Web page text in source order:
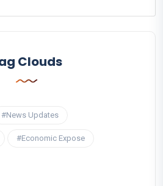
Clouds
#News Updates
#Economic Expose